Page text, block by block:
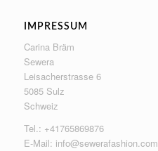
IMPRESSUM
Carina Bräm
Sewera
Leisacherstrasse 6
5085 Sulz
Schweiz
Tel.: +41765869876
E-Mail: info@sewerafashion.com